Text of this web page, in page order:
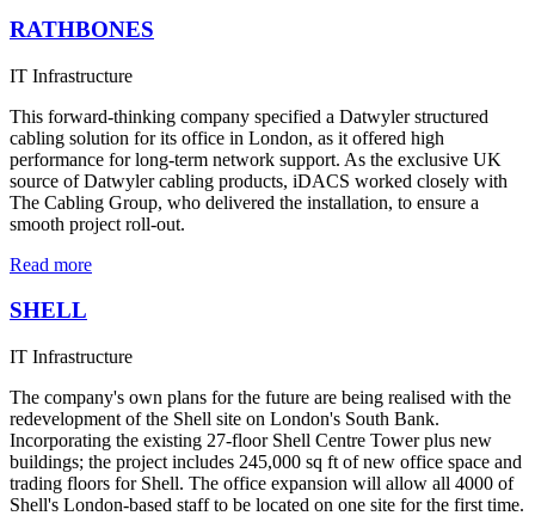
RATHBONES
IT Infrastructure
This forward-thinking company specified a Datwyler structured
cabling solution for its office in London, as it offered high
performance for long-term network support. As the exclusive UK
source of Datwyler cabling products, iDACS worked closely with
The Cabling Group, who delivered the installation, to ensure a
smooth project roll-out.
Read more
SHELL
IT Infrastructure
The company's own plans for the future are being realised with the
redevelopment of the Shell site on London's South Bank.
Incorporating the existing 27-floor Shell Centre Tower plus new
buildings; the project includes 245,000 sq ft of new office space and
trading floors for Shell. The office expansion will allow all 4000 of
Shell's London-based staff to be located on one site for the first time.